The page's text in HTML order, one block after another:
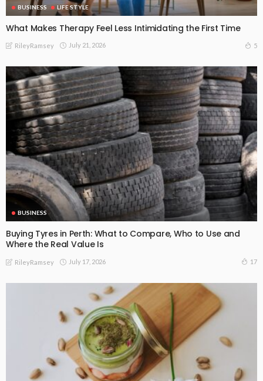
BUSINESS LIFE STYLE
What Makes Therapy Feel Less Intimidating the First Time
RileyRamsey July 21, 2026 5
BUSINESS
Buying Tyres in Perth: What to Compare, Who to Use and
Where the Real Value Is
RileyRamsey July 17, 2026 17